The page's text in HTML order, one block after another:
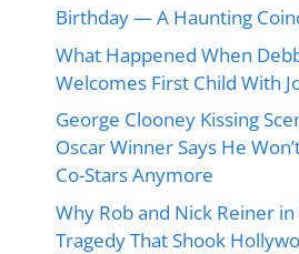
Birthday — A Haunting
What Happened When
Welcomes First Child With
George Clooney Kissing
Oscar Winner Says He
Co-Stars Anymore
Why Rob and Nick Reiner
Tragedy That Shook